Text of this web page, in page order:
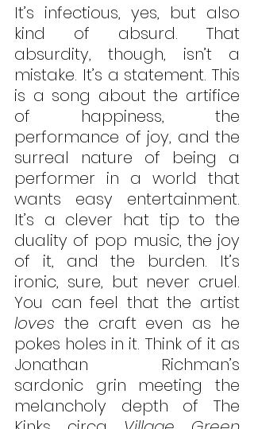
It’s infectious, yes, but also
kind of absurd. That
absurdity, though, isn’t a
mistake. It’s a statement. This
is a song about the artifice
of happiness, the
performance of joy, and the
surreal nature of being a
performer in a world that
wants easy entertainment.
It’s a clever hat tip to the
duality of pop music, the joy
of it, and the burden. It’s
ironic, sure, but never cruel.
loves the craft even as he
pokes holes in it. Think of it as
Jonathan Richman’s
sardonic grin meeting the
melancholy depth of The